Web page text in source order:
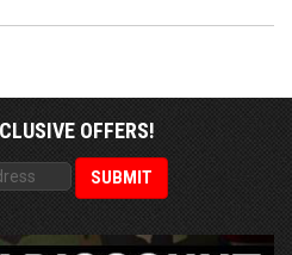
OFFERS!